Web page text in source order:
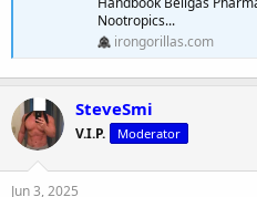
Nootropics...
irongorillas.com
SteveSmi
V.I.P. Moderator
Jun 3, 2025